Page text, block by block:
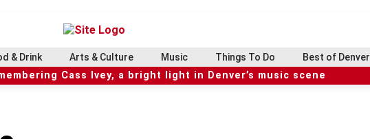
& Drink Arts & Culture Music Things To Do Best of Denver
Cass Ivey, a bright light in Denver’s music scene